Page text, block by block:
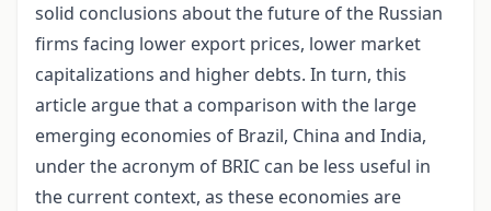
solid conclusions about the future of the Russian
firms facing lower export prices, lower market
capitalizations and higher debts. In turn, this
article argue that a comparison with the large
emerging economies of Brazil, China and India,
under the acronym of BRIC can be less useful in
the current context, as these economies are